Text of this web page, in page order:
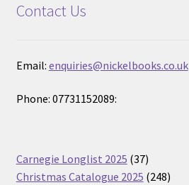
Contact Us
Email: enquiries@nickelbooks.co.uk
Phone: 07731152089:
Carnegie Longlist 2025 3737
products
Christmas Catalogue 2025 248248